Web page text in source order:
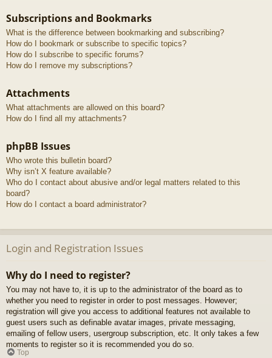
Subscriptions and Bookmarks
What is the difference between bookmarking and subscribing?
How do I bookmark or subscribe to specific topics?
How do I subscribe to specific forums?
How do I remove my subscriptions?
Attachments
What attachments are allowed on this board?
How do I find all my attachments?
phpBB Issues
Who wrote this bulletin board?
Why isn’t X feature available?
Who do I contact about abusive and/or legal matters related to this
board?
How do I contact a board administrator?
Login and Registration Issues
Why do I need to register?
You may not have to, it is up to the administrator of the board as to
whether you need to register in order to post messages. However;
registration will give you access to additional features not available to
guest users such as definable avatar images, private messaging,
emailing of fellow users, usergroup subscription, etc. It only takes a few
moments to register so it is recommended you do so.
Top